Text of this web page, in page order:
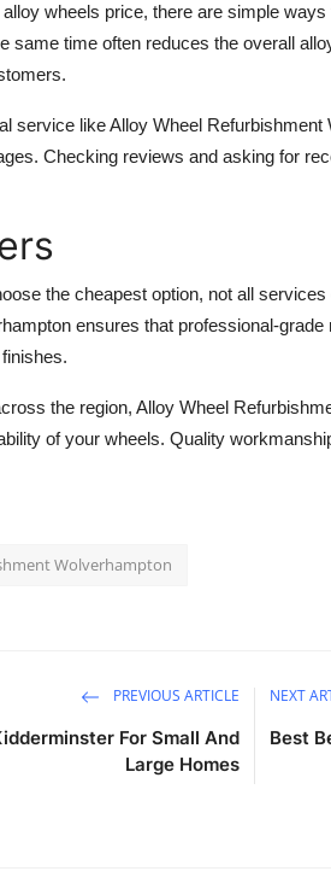
wheels price, there are simple
same time often reduces the overall
service like Alloy Wheel
Checking reviews and asking for
the cheapest option, not all
ensures that professional-
the region, Alloy Wheel
of your wheels. Quality
Wolverhampton
PREVIOUS ARTICLE
For Small And
Large Homes
NEXT
Best